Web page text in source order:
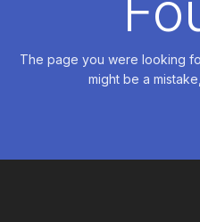
The page you were looking
might be a